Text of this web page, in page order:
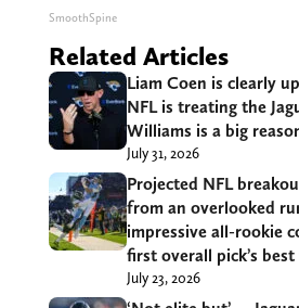
SmoothSpine
Related Articles
Liam Coen is clearly
NFL is treating the
Williams is a big
July 31, 2026
Projected NFL
from an overlooked
impressive all-rookie
first overall pick’s
July 23, 2026